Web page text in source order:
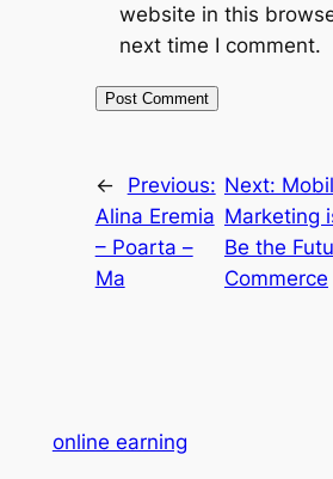
website in this
next time I comment.
←
Previous:
Alina Eremia
– Poarta –
Ma
Next:
Marketing
Be the
Commerce
online earning